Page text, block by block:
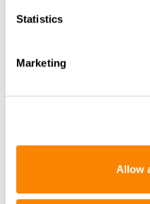
Statistics
Marketing
Allow
the Sacramento
forensic evidence to
Genome
casework completed
support funding this
Othram’s in-house
used the profile in a
enforcement